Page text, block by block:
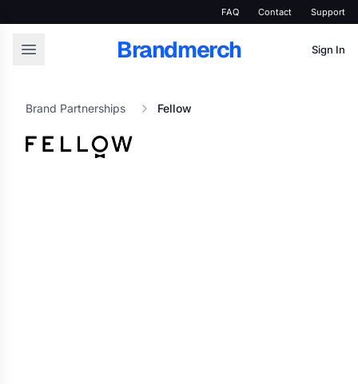
FAQ Contact Support
Brandmerch Sign In
Brand Partnerships Fellow